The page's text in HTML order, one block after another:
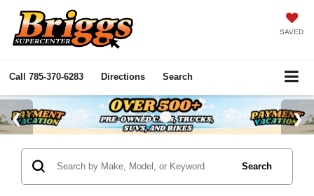
SAVED
Call 785-370-6283 Directions Search
Search